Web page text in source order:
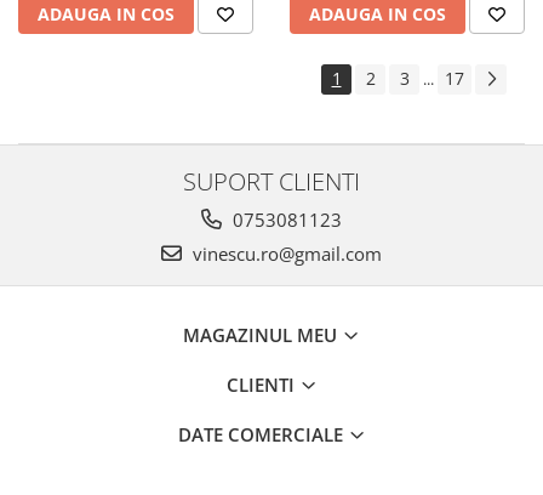
ADAUGA IN COS ADAUGA IN COS
1 2 3 ... 17
SUPORT CLIENTI
0753081123
vinescu.ro@gmail.com
MAGAZINUL MEU
CLIENTI
DATE COMERCIALE